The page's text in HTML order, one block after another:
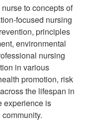
to concepts of
focused nursing
principles
environmental
nursing
in various
promotion, risk
the lifespan in
experience is